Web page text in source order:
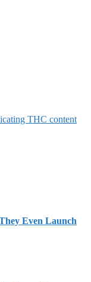
Even Launch